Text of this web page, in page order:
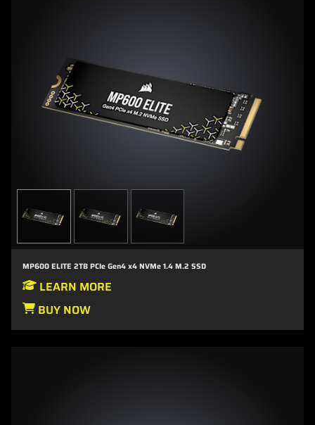
MP600 ELITE 2TB PCIe Gen4 x4 NVMe 1.4 M.2 SSD
LEARN MORE
BUY NOW